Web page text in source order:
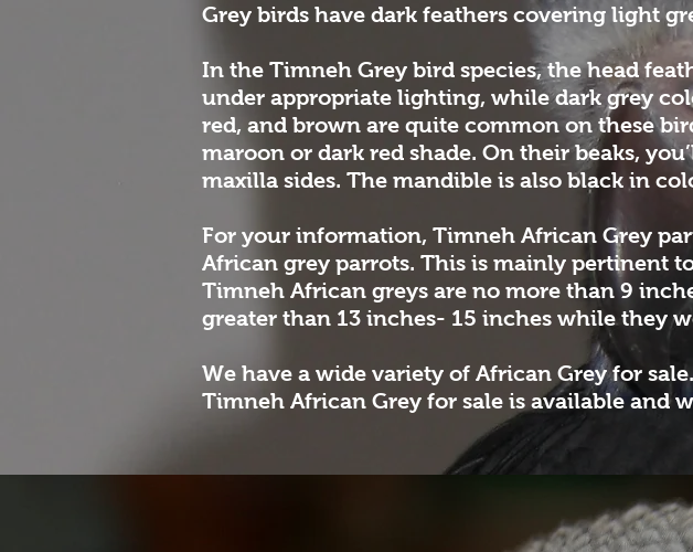
Grey birds have dark feathers covering light
In the Timneh Grey bird species, the head
under appropriate lighting, while dark grey
red, and brown are quite common on these
maroon or dark red shade. On their beaks,
maxilla sides. The mandible is also black in
For your information, Timneh African Grey
African grey parrots. This is mainly pertinent
Timneh African greys are no more than 9
greater than 13 inches- 15 inches while they
We have a wide variety of African Grey for
Timneh African Grey for sale is available and